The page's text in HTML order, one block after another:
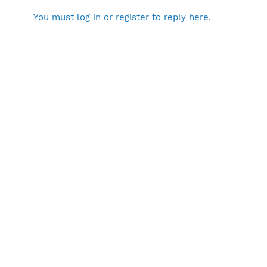
You must log in or register to reply here.